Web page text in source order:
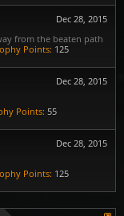
Dec 28, 2015
from the beaten path
Points: 125
Dec 28, 2015
Points: 55
Dec 28, 2015
Points: 125